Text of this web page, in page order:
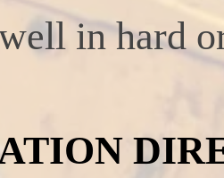
in hard